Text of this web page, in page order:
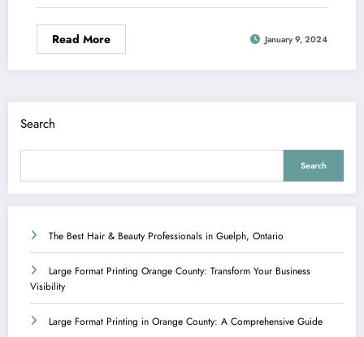
Read More January 9, 2024
Search
Search
The Best Hair & Beauty Professionals in Guelph, Ontario
Large Format Printing Orange County: Transform Your Business
Visibility
Large Format Printing in Orange County: A Comprehensive Guide